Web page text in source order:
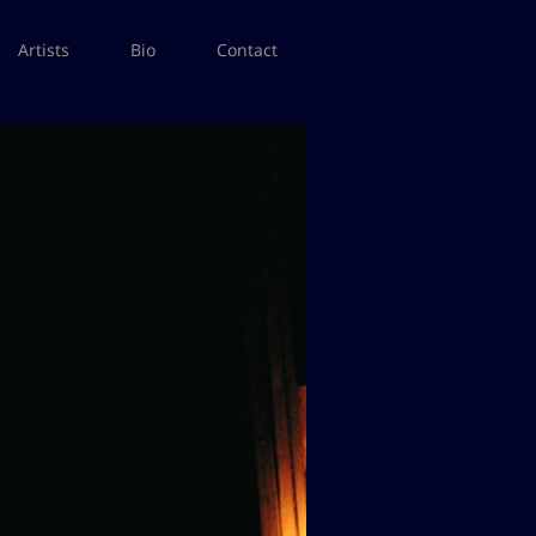
Artists Bio Contact